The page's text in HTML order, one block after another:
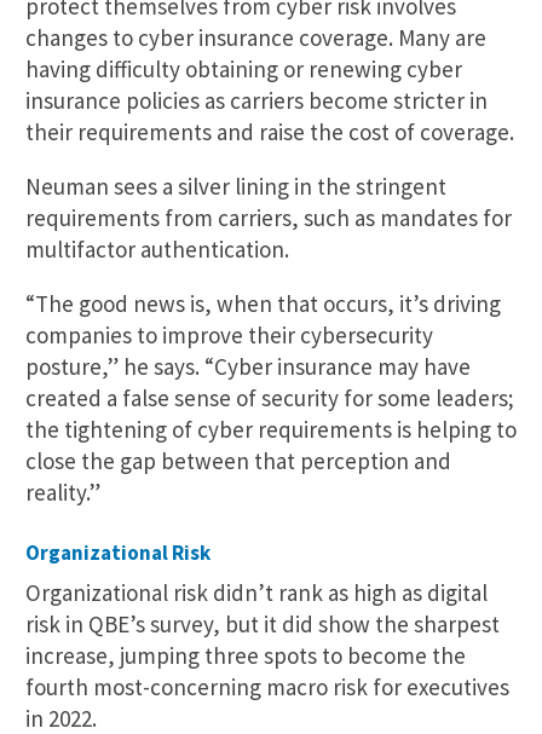
protect themselves from cyber risk involves
changes to cyber insurance coverage. Many are
having difficulty obtaining or renewing cyber
insurance policies as carriers become stricter in
their requirements and raise the cost of coverage.
Neuman sees a silver lining in the stringent
requirements from carriers, such as mandates for
multifactor authentication.
“The good news is, when that occurs, it’s driving
companies to improve their cybersecurity
posture,” he says. “Cyber insurance may have
created a false sense of security for some leaders;
the tightening of cyber requirements is helping to
close the gap between that perception and
reality.”
Organizational Risk
Organizational risk didn’t rank as high as digital
risk in QBE’s survey, but it did show the sharpest
increase, jumping three spots to become the
fourth most-concerning macro risk for executives
in 2022.